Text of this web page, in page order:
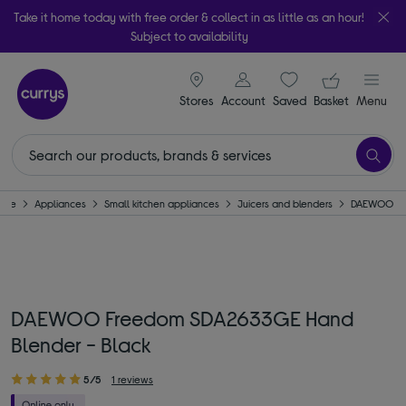
Take it home today with free order & collect in as little as an hour!
Subject to availability
Stores
signin icon
Account Saveditems
Your
Basket Menu
Appliances Small kitchen appliances Juicers and blenders DAEWOO
DAEWOO Freedom SDA2633GE Hand
Blender - Black
5/5 1 reviews